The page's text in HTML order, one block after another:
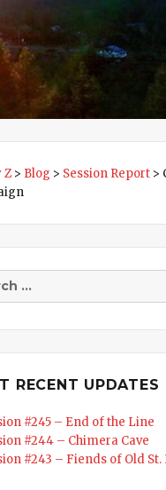
Z > Blog > Session Report >
RECENT UPDATES
#245 – End of the Line
#244 – Chimera Cave
#243 – Fiends of Old St.